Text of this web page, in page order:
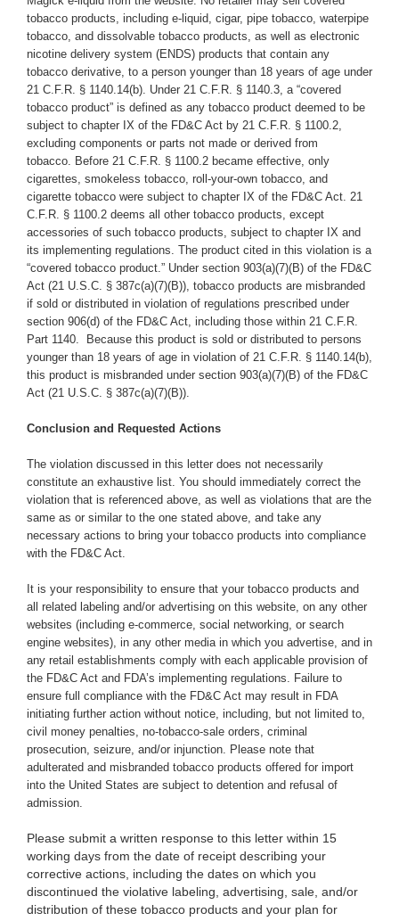
tobacco products, including e-liquid, cigar, pipe tobacco, waterpipe
tobacco, and dissolvable tobacco products, as well as electronic
nicotine delivery system (ENDS) products that contain any
tobacco derivative, to a person younger than 18 years of age under
21 C.F.R. § 1140.14(b). Under 21 C.F.R. § 1140.3, a “covered
tobacco product” is defined as any tobacco product deemed to be
subject to chapter IX of the FD&C Act by 21 C.F.R. § 1100.2,
excluding components or parts not made or derived from
tobacco. Before 21 C.F.R. § 1100.2 became effective, only
cigarettes, smokeless tobacco, roll-your-own tobacco, and
cigarette tobacco were subject to chapter IX of the FD&C Act. 21
C.F.R. § 1100.2 deems all other tobacco products, except
accessories of such tobacco products, subject to chapter IX and
its implementing regulations. The product cited in this violation is a
“covered tobacco product.” Under section 903(a)(7)(B) of the FD&C
Act (21 U.S.C. § 387c(a)(7)(B)), tobacco products are misbranded
if sold or distributed in violation of regulations prescribed under
section 906(d) of the FD&C Act, including those within 21 C.F.R.
Part 1140. Because this product is sold or distributed to persons
younger than 18 years of age in violation of 21 C.F.R. § 1140.14(b),
this product is misbranded under section 903(a)(7)(B) of the FD&C
Act (21 U.S.C. § 387c(a)(7)(B)).
Conclusion and Requested Actions
The violation discussed in this letter does not necessarily
constitute an exhaustive list. You should immediately correct the
violation that is referenced above, as well as violations that are the
same as or similar to the one stated above, and take any
necessary actions to bring your tobacco products into compliance
with the FD&C Act.
It is your responsibility to ensure that your tobacco products and
all related labeling and/or advertising on this website, on any other
websites (including e-commerce, social networking, or search
engine websites), in any other media in which you advertise, and in
any retail establishments comply with each applicable provision of
the FD&C Act and FDA’s implementing regulations. Failure to
ensure full compliance with the FD&C Act may result in FDA
initiating further action without notice, including, but not limited to,
civil money penalties, no-tobacco-sale orders, criminal
prosecution, seizure, and/or injunction. Please note that
adulterated and misbranded tobacco products offered for import
into the United States are subject to detention and refusal of
admission.
Please submit a written response to this letter within 15
working days from the date of receipt describing your
corrective actions, including the dates on which you
discontinued the violative labeling, advertising, sale, and/or
distribution of these tobacco products and your plan for